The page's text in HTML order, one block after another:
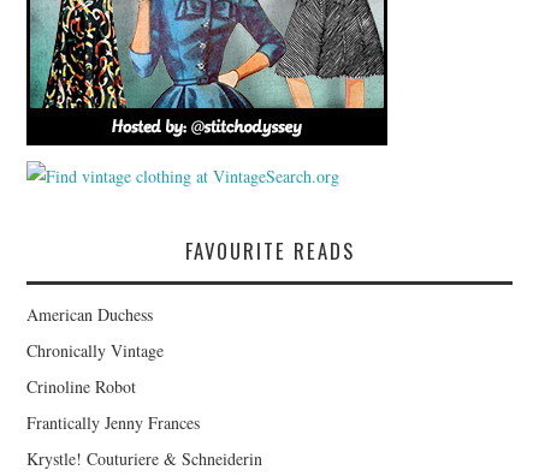
FAVOURITE READS
American Duchess
Chronically Vintage
Crinoline Robot
Frantically Jenny Frances
Krystle! Couturiere & Schneiderin